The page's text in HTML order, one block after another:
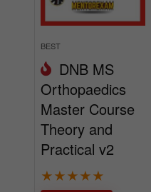
BEST
DNB MS
Orthopaedics
Master Course
Theory and
Practical v2
★★★★★